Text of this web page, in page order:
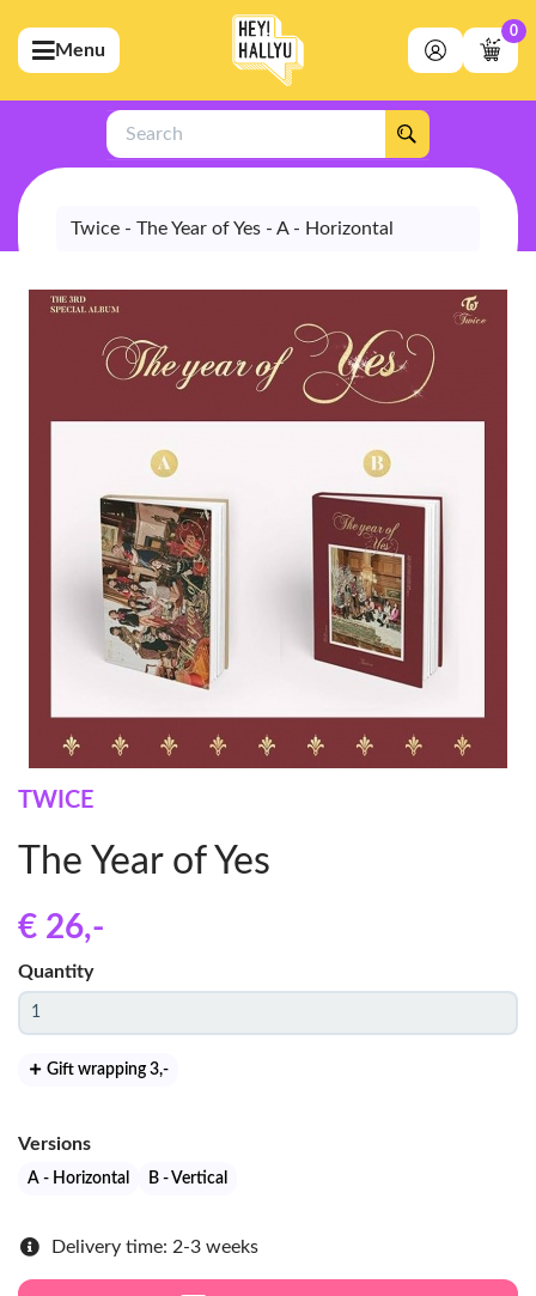
(Artists)
(Merchandise)
(Exclusive)
(Store)
Menu
0
Search
Twice - The Year of Yes - A - Horizontal
TWICE
The Year of Yes
€ 26,-
Quantity
Gift wrapping 3,-
Versions
A - Horizontal B - Vertical
Delivery time: 2-3 weeks